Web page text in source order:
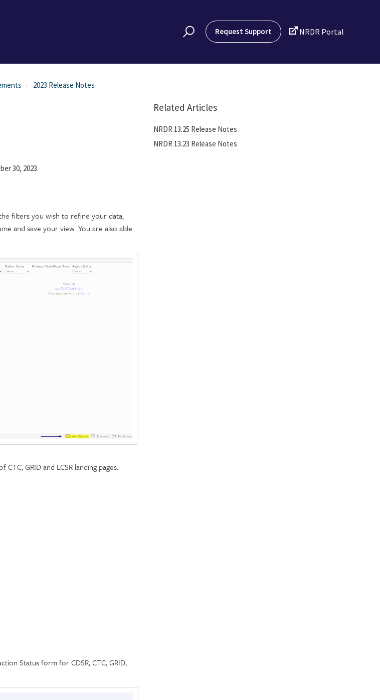
Request Support  NRDR Portal
2023 Release Notes
30, 2023.
filters you wish to refine your data,
and save your view. You are also able
GRID and LCSR landing pages.
Status form for CDSR, CTC, GRID,
Related Articles
NRDR 13.25 Release Notes
NRDR 13.23 Release Notes